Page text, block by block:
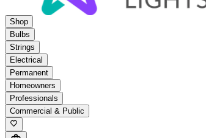
Shop
Bulbs
Strings
Electrical
Permanent
Homeowners
Professionals
Commercial & Public